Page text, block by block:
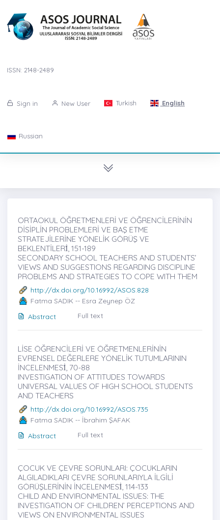
ISSN: 2148-2489
Sign in New User Turkish English
Russian
ORTAOKUL ÖĞRETMENLERİ VE ÖĞRENCİLERİNİN
DİSİPLİN PROBLEMLERİ VE BAŞ ETME
STRATEJİLERİNE YÖNELİK GÖRÜŞ VE
BEKLENTİLERİ̇, 151-189
SECONDARY SCHOOL TEACHERS AND STUDENTS’
VIEWS AND SUGGESTIONS REGARDING DISCIPLINE
PROBLEMS AND STRATEGIES TO COPE WITH THEM
http://dx.doi.org/10.16992/ASOS.828
Fatma SADIK -- Esra Zeynep ÖZ
Abstract
Full text
LİSE ÖĞRENCİLERİ VE ÖĞRETMENLERİNİN
EVRENSEL DEĞERLERE YÖNELİK TUTUMLARININ
İNCELENMESİ̇, 70-88
INVESTIGATION OF ATTITUDES TOWARDS
UNIVERSAL VALUES OF HIGH SCHOOL STUDENTS
AND TEACHERS
http://dx.doi.org/10.16992/ASOS.735
Fatma SADIK -- İbrahim ŞAFAK
Abstract
Full text
ÇOCUK VE ÇEVRE SORUNLARI: ÇOCUKLARIN
ALGILADIKLARI ÇEVRE SORUNLARIYLA İLGİLİ
GÖRÜŞLERİNİN İNCELENMESİ̇, 114-133
CHILD AND ENVIRONMENTAL ISSUES: THE
INVESTIGATION OF CHILDREN’ PERCEPTIONS AND
VIEWS ON ENVIRONMENTAL ISSUES